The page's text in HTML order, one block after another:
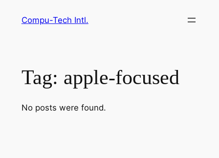
Compu-Tech Intl.
Tag: apple-focused
No posts were found.